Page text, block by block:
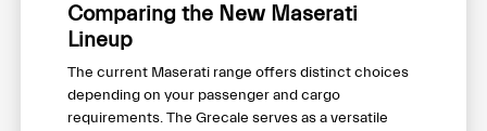
Comparing the New Maserati
Lineup
The current Maserati range offers distinct choices
depending on your passenger and cargo
requirements. The Grecale serves as a versatile